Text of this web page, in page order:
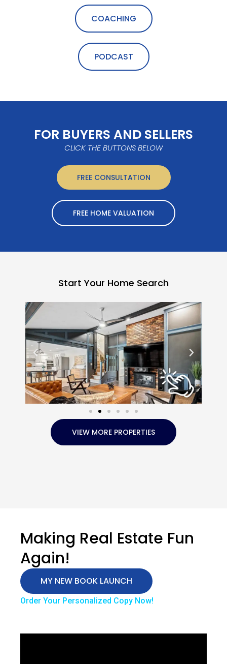
COACHING
PODCAST
FOR BUYERS AND SELLERS
CLICK THE BUTTONS BELOW
FREE CONSULTATION
FREE HOME VALUATION
Start Your Home Search
VIEW MORE PROPERTIES
Making Real Estate Fun
Again!
MY NEW BOOK LAUNCH
Order Your Personalized Copy Now!